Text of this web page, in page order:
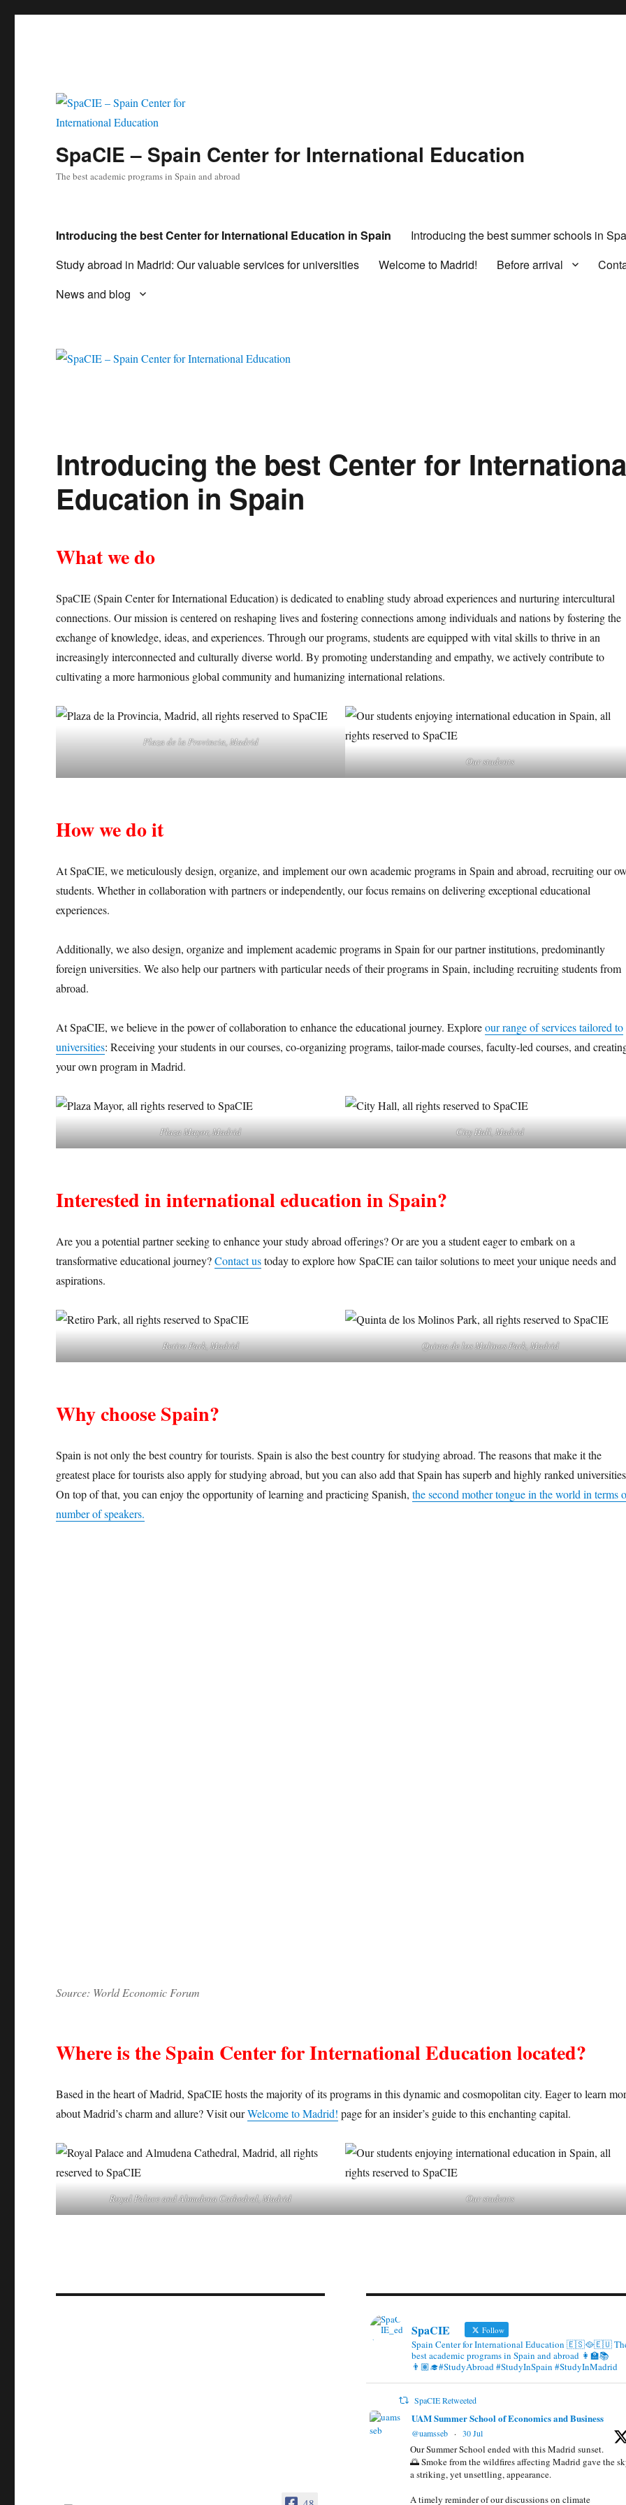
SpaCIE – Spain Center for International Education
The best academic programs in Spain and abroad
Introducing the best Center for International Education in Spain
Introducing the best summer schools in
Study abroad in Madrid: Our valuable services for universities
Welcome to Madrid! Before arrival
News and blog
Introducing the best Center for
Education in Spain
What we do
SpaCIE (Spain Center for International Education) is dedicated to enabling study abroad experiences and nurturing intercultural
connections. Our mission is centered on reshaping lives and fostering connections among individuals and nations by fostering the
exchange of knowledge, ideas, and experiences. Through our programs, students are equipped with vital skills to thrive in an
increasingly interconnected and culturally diverse world. By promoting understanding and empathy, we actively contribute to
cultivating a more harmonious global community and humanizing international relations.
Plaza de la Provincia, Madrid
Our students
How we do it
At SpaCIE, we meticulously design, organize, and implement our own academic programs in Spain and abroad, recruiting our
students. Whether in collaboration with partners or independently, our focus remains on delivering exceptional educational
experiences.
Additionally, we also design, organize and implement academic programs in Spain for our partner institutions, predominantly
foreign universities. We also help our partners with particular needs of their programs in Spain, including recruiting students from
abroad.
At SpaCIE, we believe in the power of collaboration to enhance the educational journey. Exploreour range of services tailored to
universities: Receiving your students in our courses, co-organizing programs, tailor-made courses, faculty-led courses, and
your own program in Madrid.
Plaza Mayor, Madrid City Hall, Madrid
Interested in international education in Spain?
Are you a potential partner seeking to enhance your study abroad offerings? Or are you a student eager to embark on a
transformative educational journey?Contact ustoday to explore how SpaCIE can tailor solutions to meet your unique needs and
aspirations.
Retiro Park, Madrid Quinta de los Molinos Park, Madrid
Why choose Spain?
Spain is not only the best country for tourists. Spain is also the best country for studying abroad. The reasons that make it the
greatest place for tourists also apply for studying abroad, but you can also add that Spain has superb and highly ranked
On top of that, you can enjoy the opportunity of learning and practicing Spanish,the second mother tongue in the world in terms
number of speakers.
Source: World Economic Forum
Where is the Spain Center for International Education located?
Based in the heart of Madrid, SpaCIE hosts the majority of its programs in this dynamic and cosmopolitan city. Eager to learn
about Madrid’s charm and allure? Visit ourWelcome to Madrid! page for an insider’s guide to this enchanting capital.
Royal Palace and Almudena Cathedral, Madrid Our students
SpaCIE Follow
Spain Center for International Education 🇪🇸🥘🇪🇺
best academic programs in Spain and abroad 👩‍🏫📚
👨🏽‍🎓#StudyAbroad #StudyInSpain #StudyInMadrid
SpaCIE Retweeted
UAM Summer School of Economics and Business
@uamsseb · 30 Jul
Our Summer School ended with this Madrid sunset.
🌅 Smoke from the wildfires affecting Madrid gave the
a striking, yet unsettling, appearance.
A timely reminder of our discussions on climate